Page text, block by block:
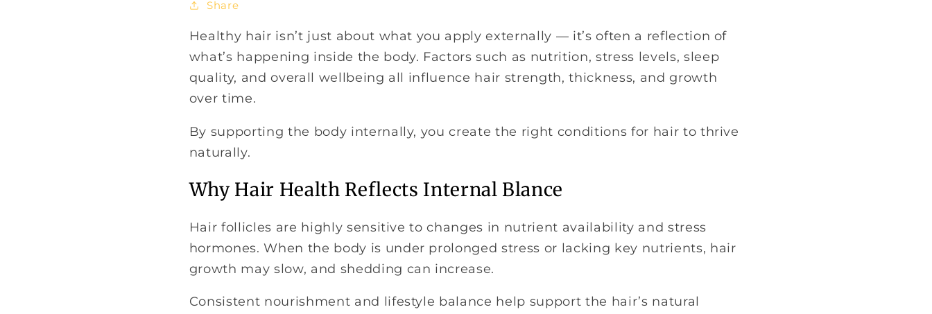
Share
Healthy hair isn’t just about what you apply externally — it’s often a reflection of
what’s happening inside the body. Factors such as nutrition, stress levels, sleep
quality, and overall wellbeing all influence hair strength, thickness, and growth
over time.
By supporting the body internally, you create the right conditions for hair to thrive
naturally.
Why Hair Health Reflects Internal Blance
Hair follicles are highly sensitive to changes in nutrient availability and stress
hormones. When the body is under prolonged stress or lacking key nutrients, hair
growth may slow, and shedding can increase.
Consistent nourishment and lifestyle balance help support the hair’s natural